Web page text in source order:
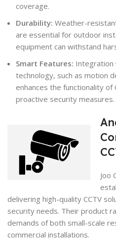
coverage.
Durability: Weather-
are essential for outdoor
equipment can withstand
Smart Features: Integration
technology, such as motion
enhances the functionality of
proactive security measures.
Joo
delivering high-quality CCTV
security needs. Their product
demands of both small-scale
commercial installations.